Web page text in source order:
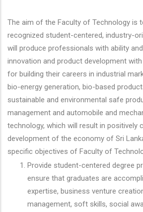
The aim of the Faculty of Technology is
recognized student-centered, industry-
will produce professionals with ability
innovation and product development
for building their careers in industrial
bio-energy generation, bio-based
sustainable and environmental safe
management and automobile and
technology, which will result in positively
development of the economy of Sri
specific objectives of Faculty of
Provide student-centered degree
ensure that graduates are
expertise, business venture
management, soft skills, social